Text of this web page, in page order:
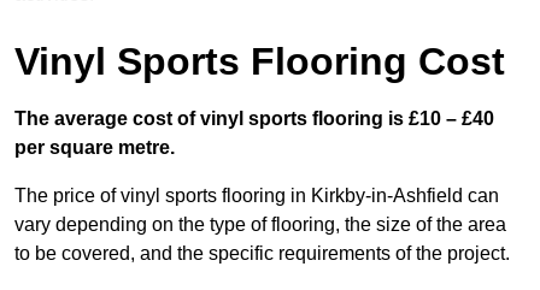
Vinyl Sports Flooring Cost
The average cost of vinyl sports flooring is £10 – £40
per square metre.
The price of vinyl sports flooring in Kirkby-in-Ashfield can
vary depending on the type of flooring, the size of the area
to be covered, and the specific requirements of the project.